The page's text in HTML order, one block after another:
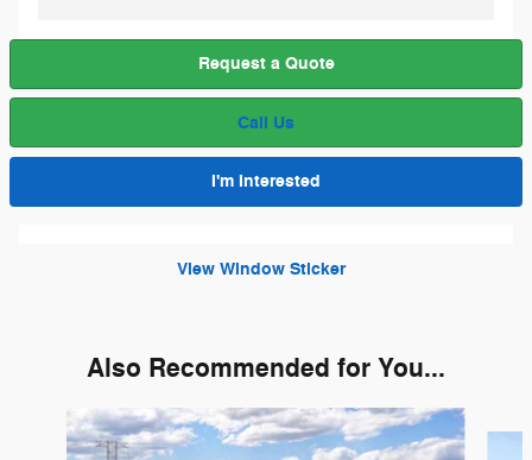
Request a Quote
Call Us
I'm Interested
View Window Sticker
Also Recommended for You...
Slide 1 of 6